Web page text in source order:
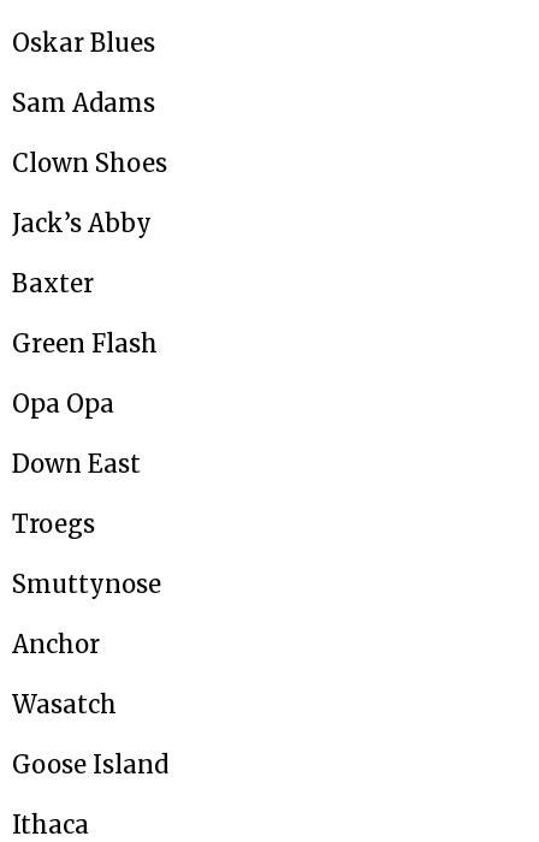
Oskar Blues
Sam Adams
Clown Shoes
Jack’s Abby
Baxter
Green Flash
Opa Opa
Down East
Troegs
Smuttynose
Anchor
Wasatch
Goose Island
Ithaca